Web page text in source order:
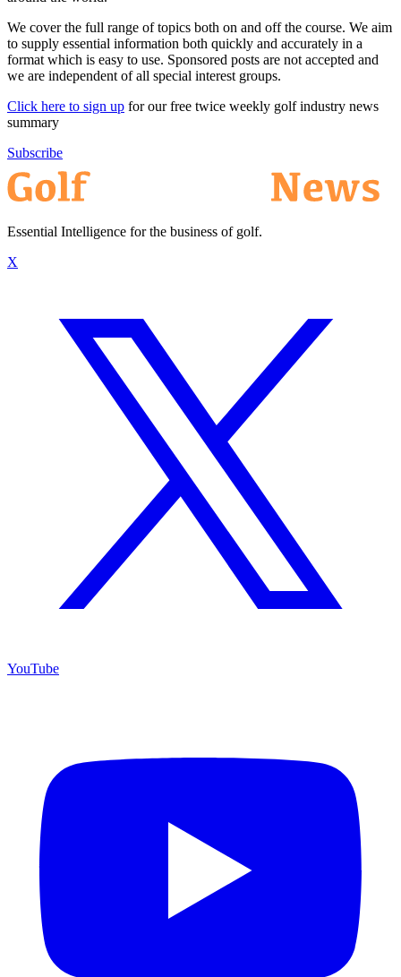
We cover the full range of topics both on and off the course. We aim
to supply essential information both quickly and accurately in a
format which is easy to use. Sponsored posts are not accepted and
we are independent of all special interest groups.
Click here to sign up for our free twice weekly golf industry news
summary
Subscribe
Essential Intelligence for the business of golf.
X
YouTube